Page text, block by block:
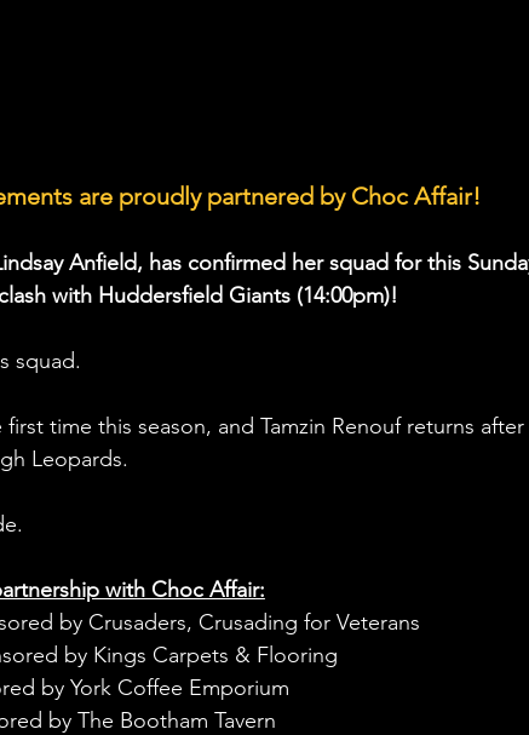
are proudly partnered by Choc Affair!
Anfield, has confirmed her squad for this
with Huddersfield Giants (14:00pm)!
squad.
time this season, and Tamzin Renouf returns after
Leopards.
with Choc Affair:
by Crusaders, Crusading for Veterans
by Kings Carpets & Flooring
by York Coffee Emporium
by The Bootham Tavern